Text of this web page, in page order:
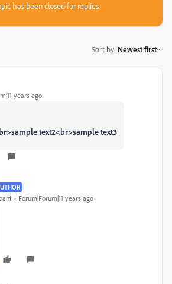
has been closed for replies.
Sort by: Newest first
years ago
text2<br>sample text3
Forum|Forum|11 years ago